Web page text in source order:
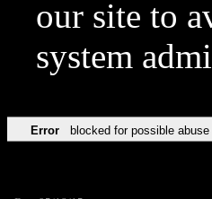
our site to
system
Error blocked for possible abuse